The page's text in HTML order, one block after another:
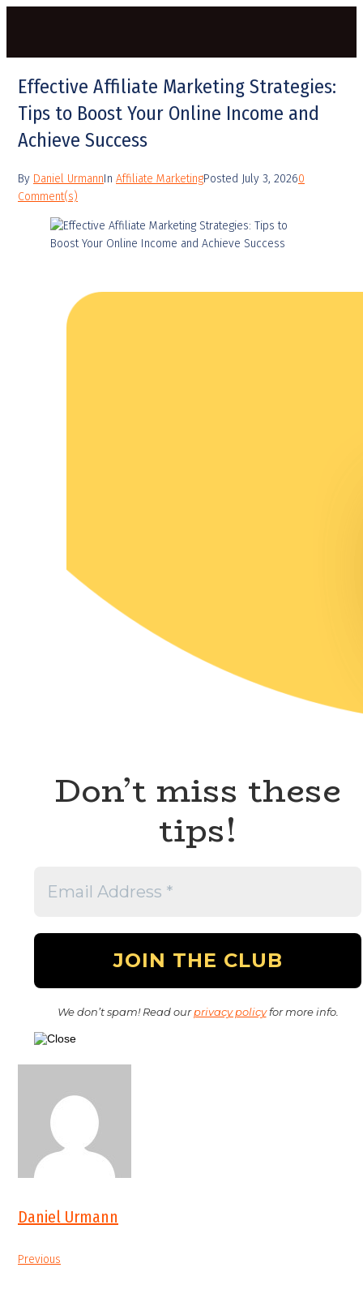
Effective Affiliate Marketing Strategies:
Tips to Boost Your Online Income and
Achieve Success
By Daniel UrmannIn Affiliate MarketingPosted July 3, 20260
Comment(s)
Don’t miss these
tips!
We don’t spam! Read ourprivacy policyfor more info.
Daniel Urmann
Previous